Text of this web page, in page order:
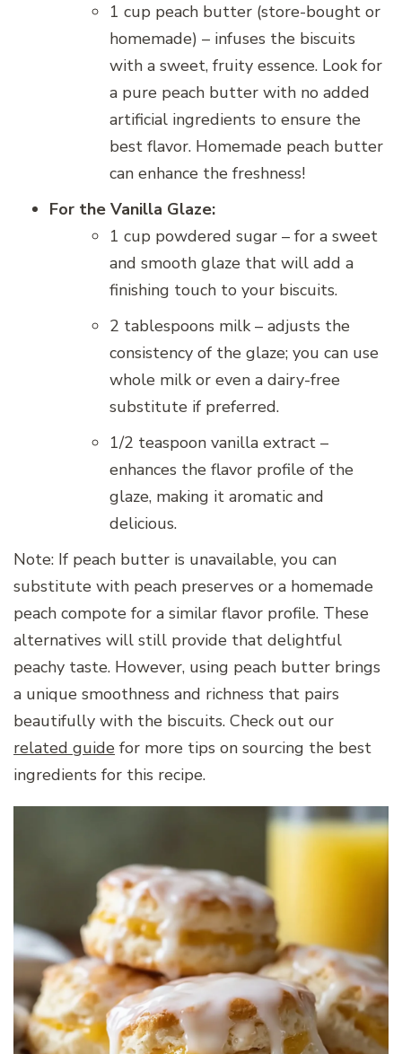
1 cup peach butter (store-bought or
homemade) – infuses the biscuits
with a sweet, fruity essence. Look for
a pure peach butter with no added
artificial ingredients to ensure the
best flavor. Homemade peach butter
can enhance the freshness!
For the Vanilla Glaze:
1 cup powdered sugar – for a sweet
and smooth glaze that will add a
finishing touch to your biscuits.
2 tablespoons milk – adjusts the
consistency of the glaze; you can use
whole milk or even a dairy-free
substitute if preferred.
1/2 teaspoon vanilla extract –
enhances the flavor profile of the
glaze, making it aromatic and
delicious.
Note: If peach butter is unavailable, you can
substitute with peach preserves or a homemade
peach compote for a similar flavor profile. These
alternatives will still provide that delightful
peachy taste. However, using peach butter brings
a unique smoothness and richness that pairs
beautifully with the biscuits. Check out our
related guide for more tips on sourcing the best
ingredients for this recipe.